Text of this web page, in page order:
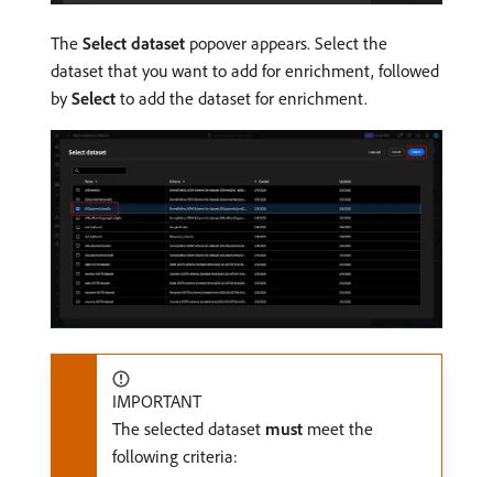
The Select dataset popover appears. Select the
dataset that you want to add for enrichment, followed
bySelect to add the dataset for enrichment.
IMPORTANT
The selected dataset must meet the
following criteria: